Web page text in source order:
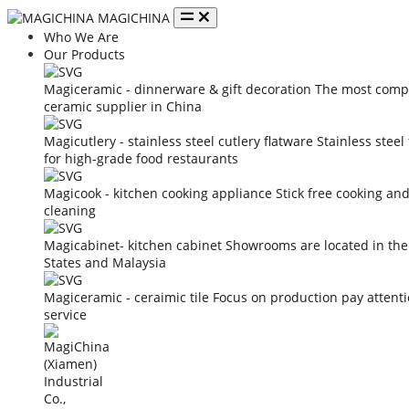
MAGICHINA
Who We Are
Our Products
Magiceramic - dinnerware & gift decoration The most
ceramic supplier in China
Magicutlery - stainless steel cutlery flatware Stainless
for high-grade food restaurants
Magicook - kitchen cooking appliance Stick free cooking
cleaning
Magicabinet- kitchen cabinet Showrooms are located in
States and Malaysia
Magiceramic - ceraimic tile Focus on production pay
service